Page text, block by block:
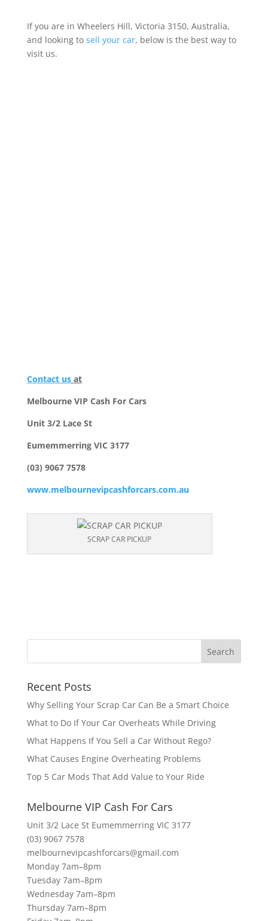
If you are in Wheelers Hill, Victoria 3150, Australia,
and looking to sell your car, below is the best way to
visit us.
Contact usat
Melbourne VIP Cash For Cars
Unit 3/2 Lace St
Eumemmerring VIC 3177
(03) 9067 7578
www.melbournevipcashforcars.com.au
SCRAP CAR PICKUP
Recent Posts
Why Selling Your Scrap Car Can Be a Smart Choice
What to Do If Your Car Overheats While Driving
What Happens If You Sell a Car Without Rego?
What Causes Engine Overheating Problems
Top 5 Car Mods That Add Value to Your Ride
Melbourne VIP Cash For Cars
Unit 3/2 Lace St Eumemmerring VIC 3177
(03) 9067 7578
melbournevipcashforcars@gmail.com
Monday 7am–8pm
Tuesday 7am–8pm
Wednesday 7am–8pm
Thursday 7am–8pm